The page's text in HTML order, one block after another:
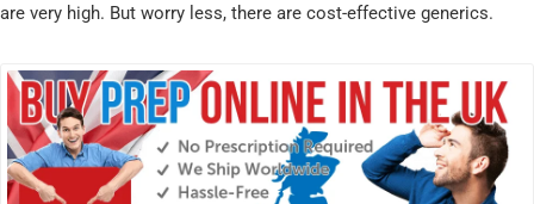
are very high. But worry less, there are cost-effective generics.